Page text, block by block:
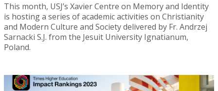
This month, USJ’s Xavier Centre on Memory and Identity
is hosting a series of academic activities on Christianity
and Modern Culture and Society delivered by Fr. Andrzej
Sarnacki S.J. from the Jesuit University Ignatianum,
Poland.